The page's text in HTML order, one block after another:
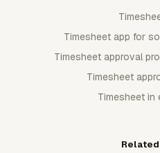
Timesheet app for
Timesheet approval
Timesheet
Timesheet in